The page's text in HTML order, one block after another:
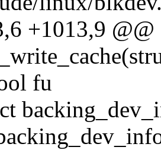
+1013,9
fu